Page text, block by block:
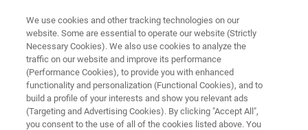
Formation "à la carte"
We use cookies and other tracking technologies on our
website. Some are essential to operate our website (Strictly
Necessary Cookies). We also use cookies to analyze the
traffic on our website and improve its performance
(Performance Cookies), to provide you with enhanced
functionality and personalization (Functional Cookies), and to
build a profile of your interests and show you relevant ads
(Targeting and Advertising Cookies). By clicking "Accept All",
you consent to the use of all of the cookies listed above. You